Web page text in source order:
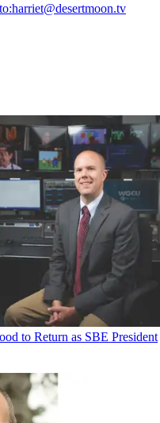
to Return as SBE President